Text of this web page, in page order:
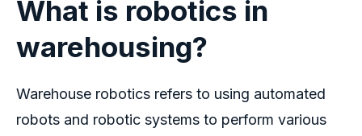
What is robotics in
warehousing?
Warehouse robotics refers to using automated
robots and robotic systems to perform various